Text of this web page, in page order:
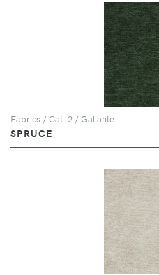
Fabrics / Cat. 2 / Gallante
SPRUCE